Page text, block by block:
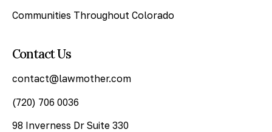
Communities Throughout Colorado
Contact Us
contact@lawmother.com
(720) 706 0036
98 Inverness Dr Suite 330